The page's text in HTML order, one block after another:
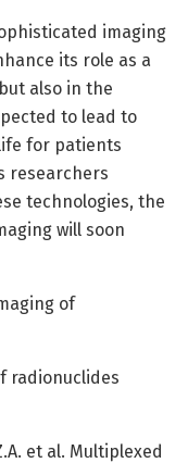
imaging
its role as a
also in the
to lead to
for patients
researchers
technologies, the
will soon
of
radionuclides
et al. Multiplexed